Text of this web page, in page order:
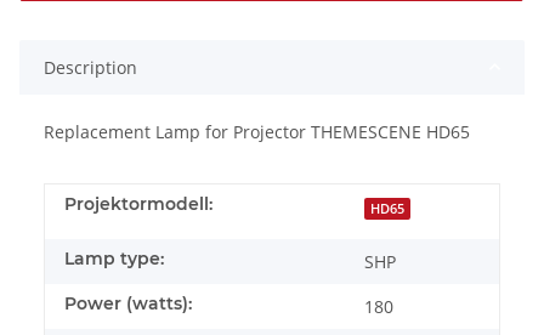
Description
Replacement Lamp for Projector THEMESCENE HD65
Projektormodell: HD65
Lamp type: SHP
Power (watts): 180